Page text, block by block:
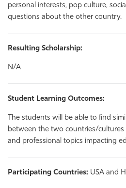
personal interests, pop culture,
questions about the other country.
Resulting Scholarship:
N/A
Student Learning Outcomes:
The students will be able to find
between the two countries/
and professional topics impacting
Participating Countries: USA and